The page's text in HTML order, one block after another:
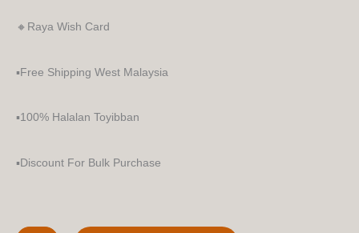
🔸Raya Wish Card
▪️Free Shipping West Malaysia
▪️100% Halalan Toyibban
▪️Discount For Bulk Purchase
Tuah